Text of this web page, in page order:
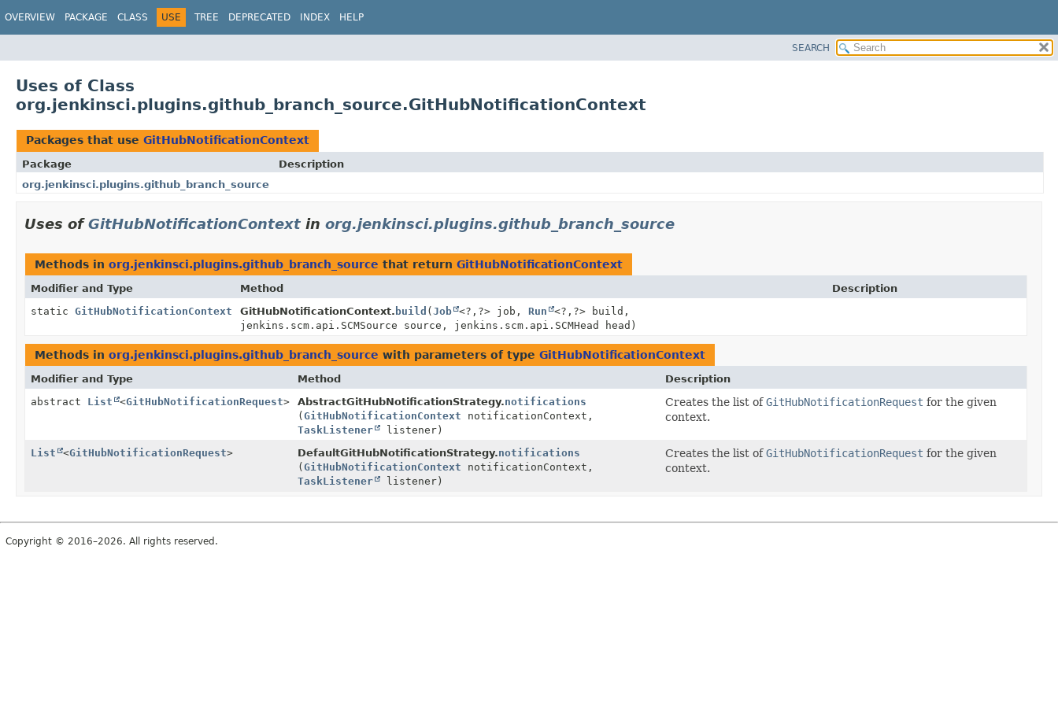
OVERVIEW PACKAGE CLASS USE TREE DEPRECATED INDEX HELP
SEARCH
Uses of Class
org.jenkinsci.plugins.github_branch_source.GitHubNotificationContext
Packages that use GitHubNotificationContext
Package
Description
org.jenkinsci.plugins.github_branch_source
Uses ofGitHubNotificationContext in org.jenkinsci.plugins.github_branch_source
Methods in org.jenkinsci.plugins.github_branch_source that return GitHubNotificationContext
Modifier and Type Method
Description
static GitHubNotificationContext GitHubNotificationContext. build (Job <?, ?> job, Run <?, ?> build,
jenkins.scm.api.SCMSource source, jenkins.scm.api.SCMHead head)
Methods in org.jenkinsci.plugins.github_branch_source with parameters of type GitHubNotificationContext
Modifier and Type Method
Description
abstract List <GitHubNotificationRequest> AbstractGitHubNotificationStrategy.notifications
(GitHubNotificationContext notificationContext,
TaskListener
listener)
Creates the list ofGitHubNotificationRequest for the given
context.
List <GitHubNotificationRequest> DefaultGitHubNotificationStrategy.notifications
(GitHubNotificationContext notificationContext,
TaskListener
listener)
Creates the list ofGitHubNotificationRequest for the given
context.
Copyright © 2016–2026. All rights reserved.